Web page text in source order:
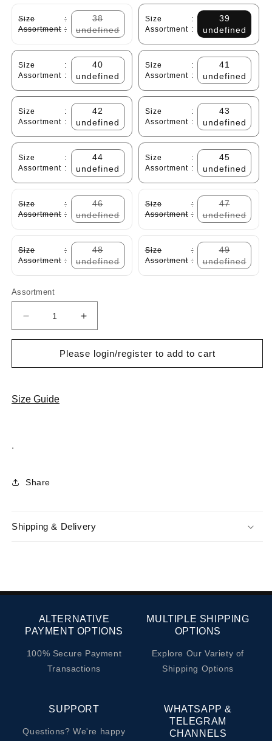
Size
:
Assortment :
38
undefined
Size
:
Assortment :
39
undefined
Size
:
Assortment :
40
undefined
Size
:
Assortment :
41
undefined
Size
:
Assortment :
42
undefined
Size
:
Assortment :
43
undefined
Size
:
Assortment :
44
undefined
Size
:
Assortment :
45
undefined
Size
:
Assortment :
46
undefined
Size
:
Assortment :
47
undefined
Size
:
Assortment :
48
undefined
Size
:
Assortment :
49
undefined
Assortment
Decrease
quantity
%100
Siyah
Increase
quantity
Cabani
Please login/register to add to cart
Size Guide
.
Share
Shipping & Delivery
ALTERNATIVE
PAYMENT OPTIONS
100% Secure Payment
Transactions
MULTIPLE SHIPPING
OPTIONS
Explore Our Variety of
Shipping Options
SUPPORT
Questions? We're happy
WHATSAPP &
TELEGRAM
CHANNELS